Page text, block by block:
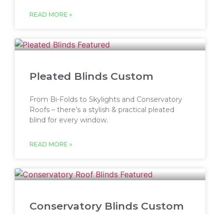
READ MORE »
Pleated Blinds Custom
From Bi-Folds to Skylights and Conservatory
Roofs – there’s a stylish & practical pleated
blind for every window.
READ MORE »
Conservatory Blinds Custom